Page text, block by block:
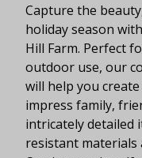
Capture the
holiday season
Hill Farm. Perfect
outdoor use, our
will help you
impress family,
intricately detailed
resistant